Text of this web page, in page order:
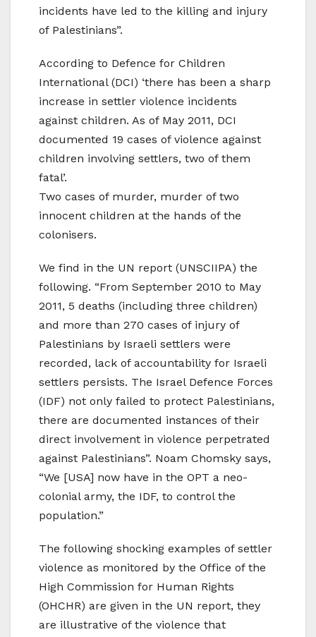
incidents have led to the killing and injury
of Palestinians”.
According to Defence for Children
International (DCI) ‘there has been a sharp
increase in settler violence incidents
against children. As of May 2011, DCI
documented 19 cases of violence against
children involving settlers, two of them
fatal’.
Two cases of murder, murder of two
innocent children at the hands of the
colonisers.
We find in the UN report (UNSCIIPA) the
following. “From September 2010 to May
2011, 5 deaths (including three children)
and more than 270 cases of injury of
Palestinians by Israeli settlers were
recorded, lack of accountability for Israeli
settlers persists. The Israel Defence Forces
(IDF) not only failed to protect Palestinians,
there are documented instances of their
direct involvement in violence perpetrated
against Palestinians”. Noam Chomsky says,
“We [USA] now have in the OPT a neo-
colonial army, the IDF, to control the
population.”
The following shocking examples of settler
violence as monitored by the Office of the
High Commission for Human Rights
(OHCHR) are given in the UN report, they
are illustrative of the violence that